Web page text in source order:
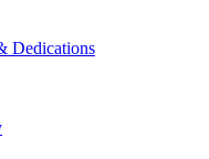
Dedications